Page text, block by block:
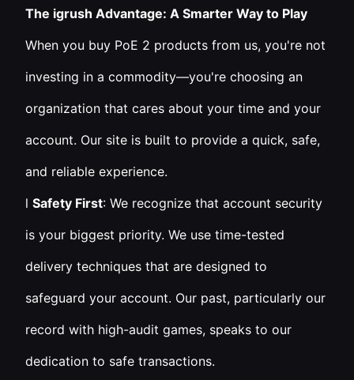
The igrush Advantage: A Smarter Way to Play
When you buy PoE 2 products from us, you're not
investing in a commodity—you're choosing an
organization that cares about your time and your
account. Our site is built to provide a quick, safe,
and reliable experience.
l Safety First: We recognize that account security
is your biggest priority. We use time-tested
delivery techniques that are designed to
safeguard your account. Our past, particularly our
record with high-audit games, speaks to our
dedication to safe transactions.